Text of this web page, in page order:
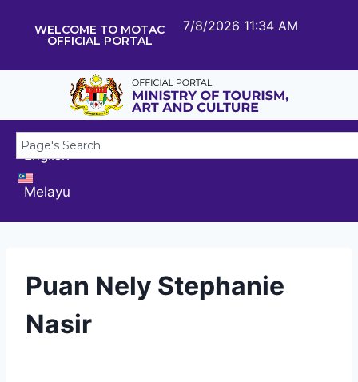
WELCOME TO MOTAC
OFFICIAL PORTAL
7/8/2026 11:34 AM
English
Melayu
Puan Nely Stephanie
Nasir